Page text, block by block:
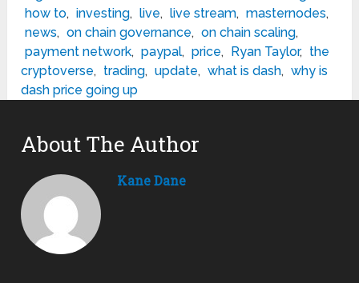
how to, investing, live, live stream, masternodes,
news, on chain governance, on chain scaling,
payment network, paypal, price, Ryan Taylor, the
cryptoverse, trading, update, what is dash, why is
dash price going up
About The Author
Kane Dane